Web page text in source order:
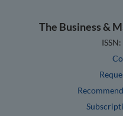
The Business &